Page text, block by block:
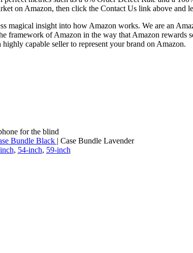
on Amazon, then click the Contact Us link above and
magical insight into how Amazon works. We are an
framework of Amazon in the way that Amazon rewards
capable seller to represent your brand on Amazon.
for the blind
Bundle Black | Case Bundle Lavender
, 54-inch, 59-inch